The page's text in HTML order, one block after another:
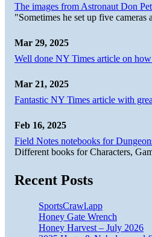
The images from Astronaut Don
"Sometimes he set up five
Mar 29, 2025
Well done NY Times article on
Mar 21, 2025
Fantastic NY Times article with
Feb 16, 2025
Field Notes notebooks for
Different books for Characters,
Recent Posts
SportsCrawl.app
Honey Gate Wrench
Honey Harvest – July 2026